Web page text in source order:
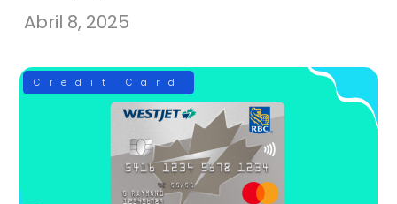
Abril 8, 2025
Credit Card